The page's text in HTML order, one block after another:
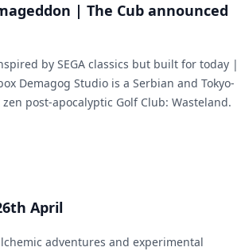
| The Cub announced
by SEGA classics but built for today |
Demagog Studio is a Serbian and Tokyo-
post-apocalyptic Golf Club: Wasteland.
April
adventures and experimental